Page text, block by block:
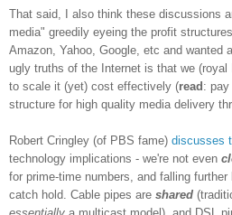
That said, I also think these discussions
media" greedily eyeing the profit
Amazon, Yahoo, Google, etc and wanted
ugly truths of the Internet is that we
to scale it (yet) cost effectively (read :
structure for high quality media delivery
Robert Cringley (of PBS fame) discusses
technology implications - we're not even
for prime-time numbers, and falling
catch hold. Cable pipes are shared